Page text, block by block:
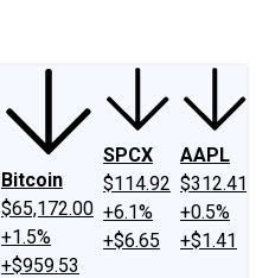
Bitcoin
$65,172.00
+1.5%
+$959.53
SPCX
$114.92
+6.1%
+$6.65
AAPL
$312.41
+0.5%
+$1.41